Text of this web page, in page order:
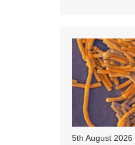
5th August 2026